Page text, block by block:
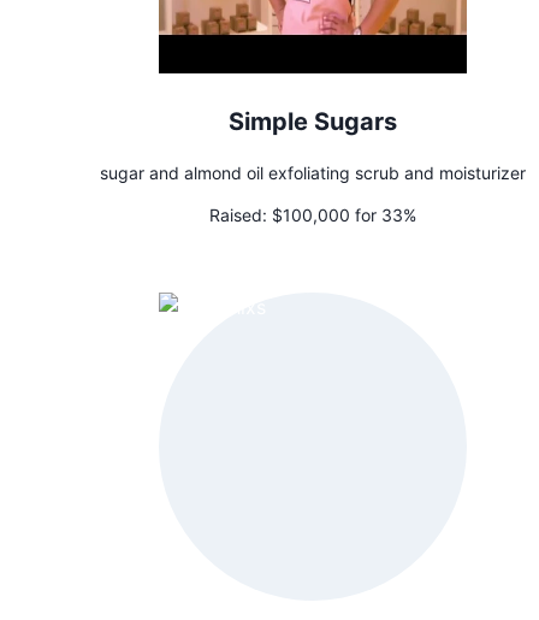
Simple Sugars
sugar and almond oil exfoliating scrub and moisturizer
Raised: $100,000 for 33%